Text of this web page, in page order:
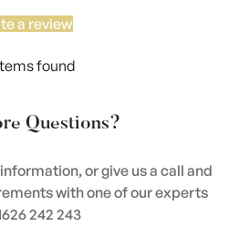
a review
found
Questions?
or give us a call and
with one of our experts
242 243